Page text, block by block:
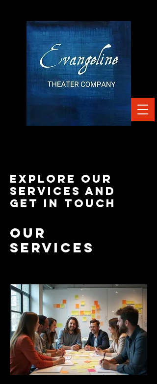
Explore our
services and
get in touch
Our
Services